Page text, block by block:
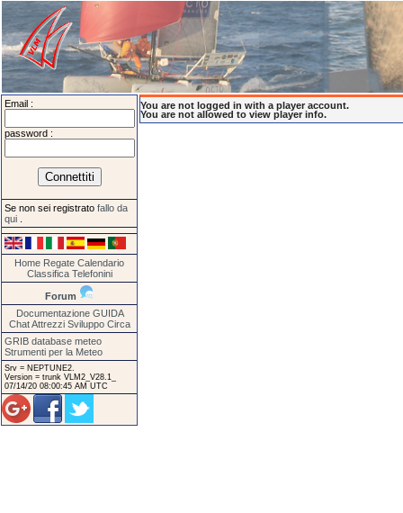
Email :
password :
Se non sei registrato fallo da
qui
Home Regate Calendario
Classifica Telefonini
Forum
Documentazione GUIDA
Chat Attrezzi Sviluppo Circa
GRIB database meteo
Strumenti per la Meteo
Srv = NEPTUNE2.
Version = trunk VLM2_V28.1_
07/14/20 08:00:45 AM UTC
You are not logged in with a player account.
You are not allowed to view player info.